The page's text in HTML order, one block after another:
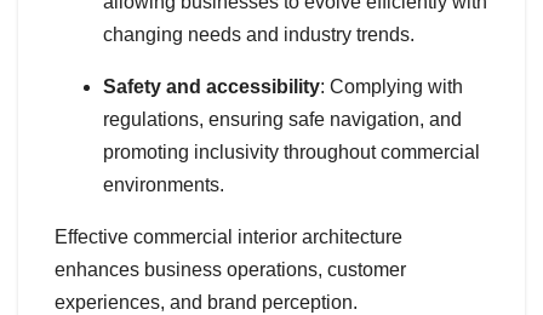
changing needs and industry trends.
Safety and accessibility: Complying with
regulations, ensuring safe navigation, and
promoting inclusivity throughout commercial
environments.
Effective commercial interior architecture
enhances business operations, customer
experiences, and brand perception.